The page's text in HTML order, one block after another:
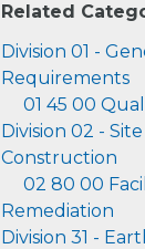
Related
Division 01 -
Requirements
01 45 00
Division 02 - Site
Construction
02 80 00
Remediation
Division 31 -